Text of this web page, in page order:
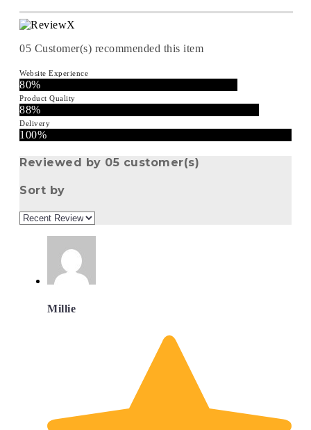
05 Customer(s) recommended this item
Website Experience
80%
Product Quality
88%
Delivery
100%
Reviewed by 05 customer(s)
Sort by
Millie